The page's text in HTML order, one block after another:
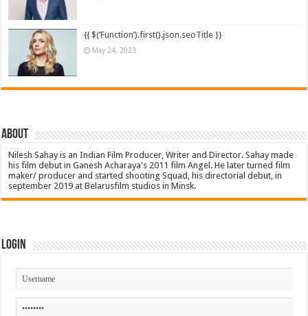
{{ $(‘Function’).first().json.seoTitle }}
May 24, 2023
About
Nilesh Sahay is an Indian Film Producer, Writer and Director. Sahay made
his film debut in Ganesh Acharaya's 2011 film Angel. He later turned film
maker/ producer and started shooting Squad, his directorial debut, in
september 2019 at Belarusfilm studios in Minsk.
Login